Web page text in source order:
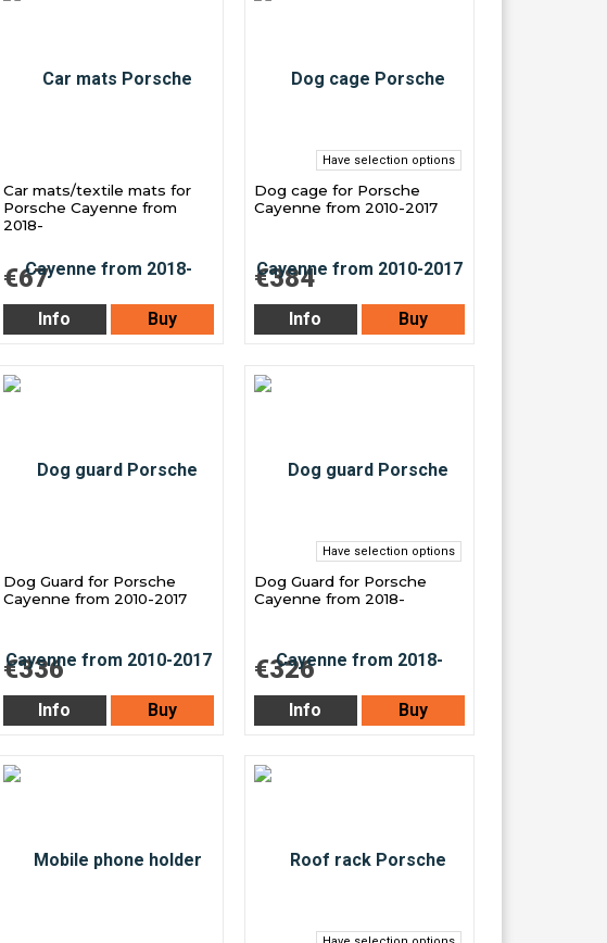
Car mats/textile mats for
Porsche Cayenne from
2018-
€67
Info Buy
Have selection options
Dog cage for Porsche
Cayenne from 2010-2017
€384
Info Buy
Dog Guard for Porsche
Cayenne from 2010-2017
€336
Info Buy
Have selection options
Dog Guard for Porsche
Cayenne from 2018-
€326
Info Buy